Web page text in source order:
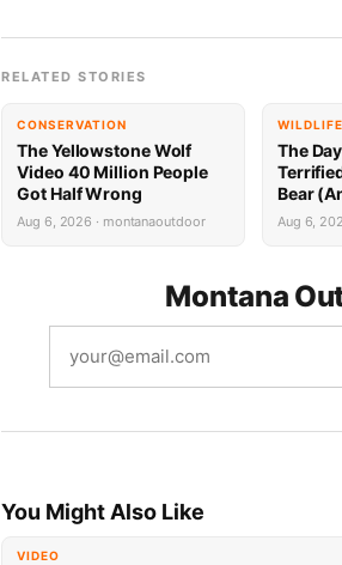
RELATED STORIES
CONSERVATION
The Yellowstone Wolf
Video 40 Million People
Got Half Wrong
Aug 6, 2026 · montanaoutdoor
WILDLIFE
The
Bear
Attack)
Aug 6,
Montana
You Might Also Like
VIDEO